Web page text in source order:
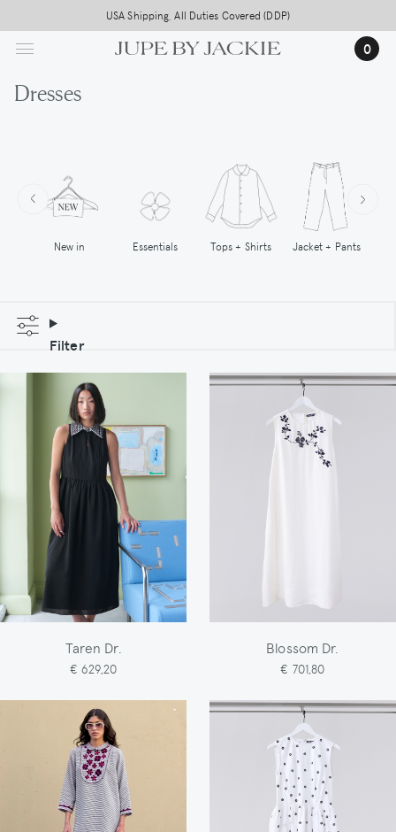
to
main
USA Shipping, All Duties Covered (DDP)
0
Dresses
New in Essentials Tops + Shirts Jacket + Pants
Filter
Taren Dr.
€ 629,20
Blossom Dr.
€ 701,80